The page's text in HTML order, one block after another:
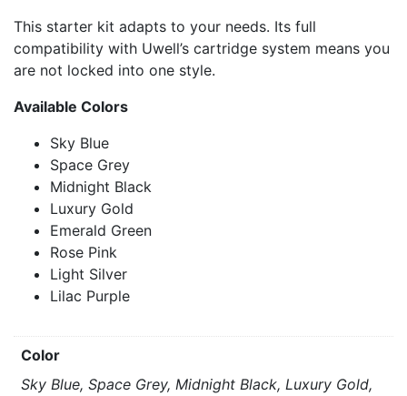
This starter kit adapts to your needs. Its full
compatibility with Uwell’s cartridge system means you
are not locked into one style.
Available Colors
Sky Blue
Space Grey
Midnight Black
Luxury Gold
Emerald Green
Rose Pink
Light Silver
Lilac Purple
Color
Sky Blue, Space Grey, Midnight Black, Luxury Gold,